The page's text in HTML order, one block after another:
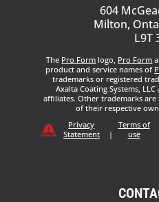
604
Milton,
L9T
The Pro Form logo, Pro Form
product and service names of
trademarks or registered
Axalta Coating Systems,
affiliates. Other trademarks
of their respective
Privacy
Statement
|
Terms of
use